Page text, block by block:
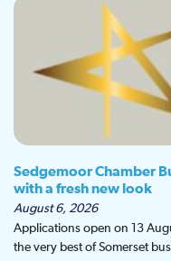
Sedgemoor Chamber
with a fresh new look
August 6, 2026
Applications open on 13
the very best of Somerset